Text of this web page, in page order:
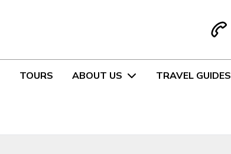
TOURS ABOUT US TRAVEL GUIDES